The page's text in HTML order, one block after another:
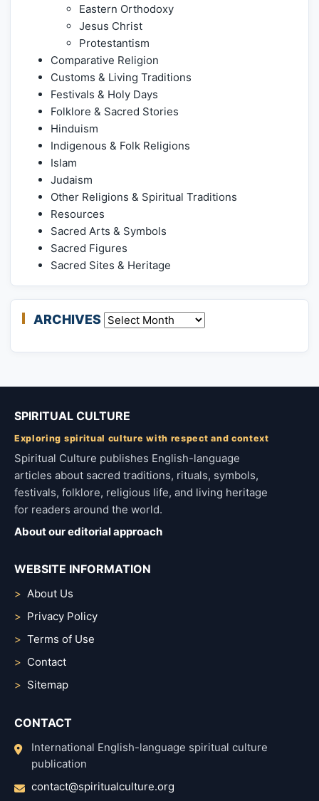
Eastern Orthodoxy
Jesus Christ
Protestantism
Comparative Religion
Customs & Living Traditions
Festivals & Holy Days
Folklore & Sacred Stories
Hinduism
Indigenous & Folk Religions
Islam
Judaism
Other Religions & Spiritual Traditions
Resources
Sacred Arts & Symbols
Sacred Figures
Sacred Sites & Heritage
ARCHIVES Archives
SPIRITUAL CULTURE
Exploring spiritual culture with respect and context
Spiritual Culture publishes English-language
articles about sacred traditions, rituals, symbols,
festivals, folklore, religious life, and living heritage
for readers around the world.
About our editorial approach
WEBSITE INFORMATION
About Us
Privacy Policy
Terms of Use
Contact
Sitemap
CONTACT
International English-language spiritual culture
publication
contact@spiritualculture.org